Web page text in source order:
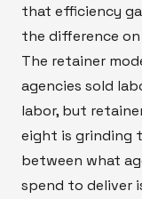
that efficiency
the difference
The retainer
agencies sold
labor, but
eight is grinding
between what
spend to deliver